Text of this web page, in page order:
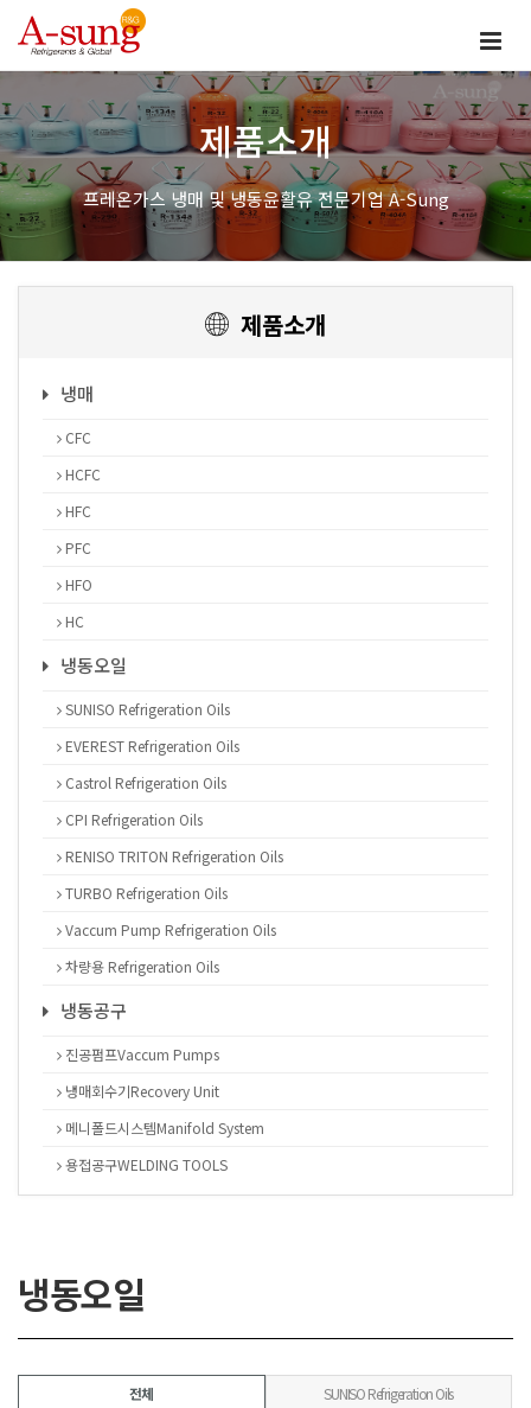
제품소개
프레온가스 냉매 및 냉동윤활유 전문기업 A-Sung
제품소개
냉매
CFC
HCFC
HFC
PFC
HFO
HC
냉동오일
SUNISO Refrigeration Oils
EVEREST Refrigeration Oils
Castrol Refrigeration Oils
CPI Refrigeration Oils
RENISO TRITON Refrigeration Oils
TURBO Refrigeration Oils
Vaccum Pump Refrigeration Oils
차량용 Refrigeration Oils
냉동공구
진공펌프Vaccum Pumps
냉매회수기Recovery Unit
메니폴드시스템Manifold System
용접공구WELDING TOOLS
냉동오일
전체
SUNISO Refrigeration Oils